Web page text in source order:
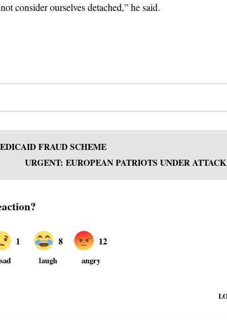
consider ourselves detached,” he said.
FRAUD SCHEME
URGENT: EUROPEAN PATRIOTS UNDER